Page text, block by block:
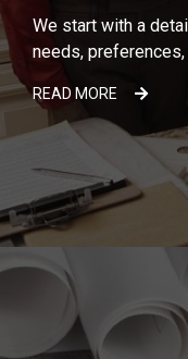
We start with a
needs,
READ MORE